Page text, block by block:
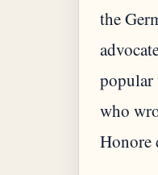
the
popular
who